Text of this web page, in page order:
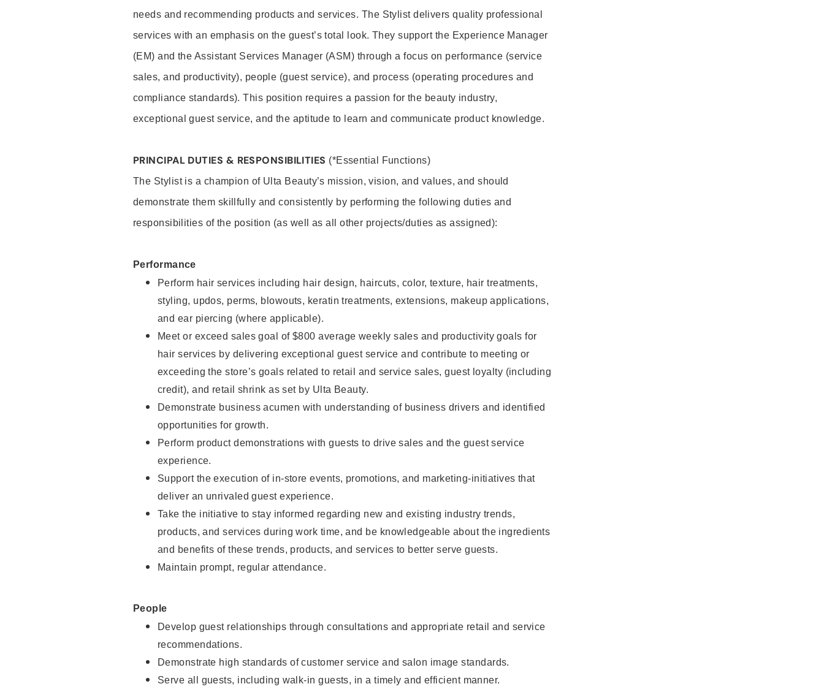
needs and recommending products and services. The Stylist delivers quality professional
services with an emphasis on the guest’s total look. They support the Experience Manager
(EM) and the Assistant Services Manager (ASM) through a focus on performance (service
sales, and productivity), people (guest service), and process (operating procedures and
compliance standards). This position requires a passion for the beauty industry,
exceptional guest service, and the aptitude to learn and communicate product knowledge.
PRINCIPAL DUTIES & RESPONSIBILITIES (*Essential Functions)
The Stylist is a champion of Ulta Beauty’s mission, vision, and values, and should
demonstrate them skillfully and consistently by performing the following duties and
responsibilities of the position (as well as all other projects/duties as assigned):
Performance
Perform hair services including hair design, haircuts, color, texture, hair treatments,
styling, updos, perms, blowouts, keratin treatments, extensions, makeup applications,
and ear piercing (where applicable).
Meet or exceed sales goal of $800 average weekly sales and productivity goals for
hair services by delivering exceptional guest service and contribute to meeting or
exceeding the store’s goals related to retail and service sales, guest loyalty (including
credit), and retail shrink as set by Ulta Beauty.
Demonstrate business acumen with understanding of business drivers and identified
opportunities for growth.
Perform product demonstrations with guests to drive sales and the guest service
experience.
Support the execution of in-store events, promotions, and marketing-initiatives that
deliver an unrivaled guest experience.
Take the initiative to stay informed regarding new and existing industry trends,
products, and services during work time, and be knowledgeable about the ingredients
and benefits of these trends, products, and services to better serve guests.
Maintain prompt, regular attendance.
People
Develop guest relationships through consultations and appropriate retail and service
recommendations.
Demonstrate high standards of customer service and salon image standards.
Serve all guests, including walk-in guests, in a timely and efficient manner.